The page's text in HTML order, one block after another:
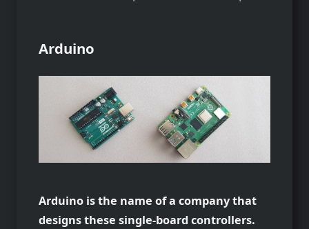
Arduino
Arduino is the name of a company that
designs these single-board controllers.